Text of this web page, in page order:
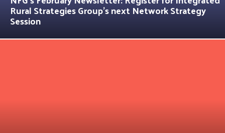
Rural Strategies Group’s next Network Strategy
Session